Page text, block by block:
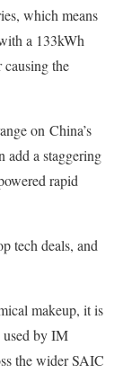
which means
a 133kWh
the
on China’s
a staggering
rapid
tech deals, and
makeup, it is
by IM
the wider SAIC